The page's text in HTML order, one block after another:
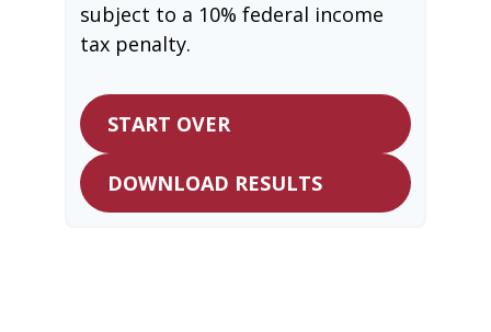
subject to a 10% federal income
tax penalty.
START OVER
DOWNLOAD RESULTS